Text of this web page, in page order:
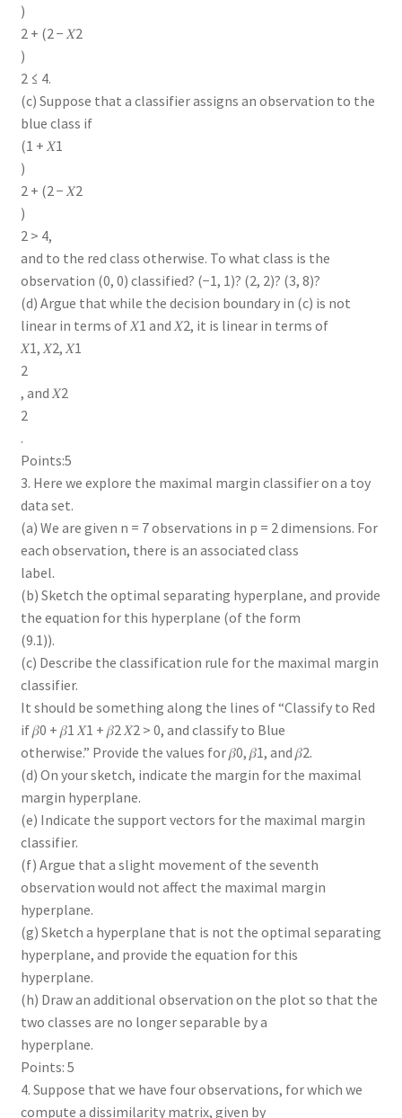
)
2 + (2 − 𝑋2
)
2 ≤ 4.
(c) Suppose that a classifier assigns an observation to the
blue class if
(1 + 𝑋1
)
2 + (2 − 𝑋2
)
2 > 4,
and to the red class otherwise. To what class is the
observation (0, 0) classified? (−1, 1)? (2, 2)? (3, 8)?
(d) Argue that while the decision boundary in (c) is not
linear in terms of 𝑋1 and 𝑋2, it is linear in terms of
𝑋1, 𝑋2, 𝑋1
2
, and 𝑋2
2
.
Points:5
3. Here we explore the maximal margin classifier on a toy
data set.
(a) We are given n = 7 observations in p = 2 dimensions. For
each observation, there is an associated class
label.
(b) Sketch the optimal separating hyperplane, and provide
the equation for this hyperplane (of the form
(9.1)).
(c) Describe the classification rule for the maximal margin
classifier.
It should be something along the lines of “Classify to Red
if 𝛽0 + 𝛽1 𝑋1 + 𝛽2 𝑋2 > 0, and classify to Blue
otherwise.” Provide the values for 𝛽0, 𝛽1, and 𝛽2.
(d) On your sketch, indicate the margin for the maximal
margin hyperplane.
(e) Indicate the support vectors for the maximal margin
classifier.
(f) Argue that a slight movement of the seventh
observation would not affect the maximal margin
hyperplane.
(g) Sketch a hyperplane that is not the optimal separating
hyperplane, and provide the equation for this
hyperplane.
(h) Draw an additional observation on the plot so that the
two classes are no longer separable by a
hyperplane.
Points: 5
4. Suppose that we have four observations, for which we
compute a dissimilarity matrix, given by